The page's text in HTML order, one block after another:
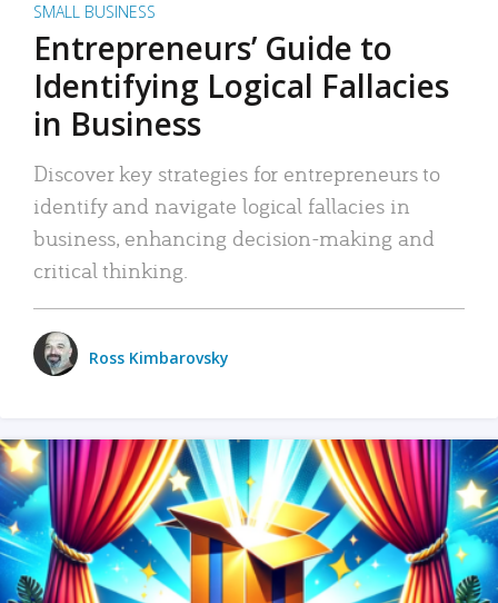
SMALL BUSINESS
Entrepreneurs’ Guide to
Identifying Logical Fallacies
in Business
Discover key strategies for entrepreneurs to
identify and navigate logical fallacies in
business, enhancing decision-making and
critical thinking.
Ross Kimbarovsky